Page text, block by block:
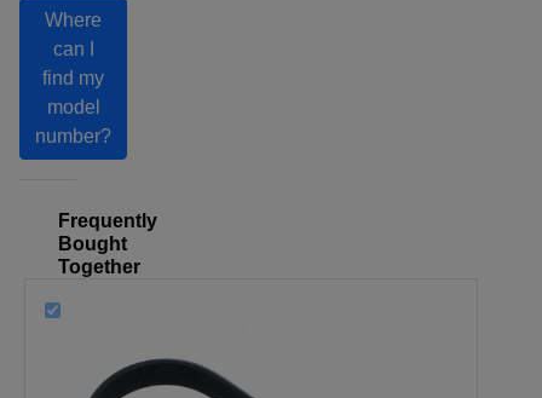
Where
can I
find my
model
number?
Frequently
Bought
Together